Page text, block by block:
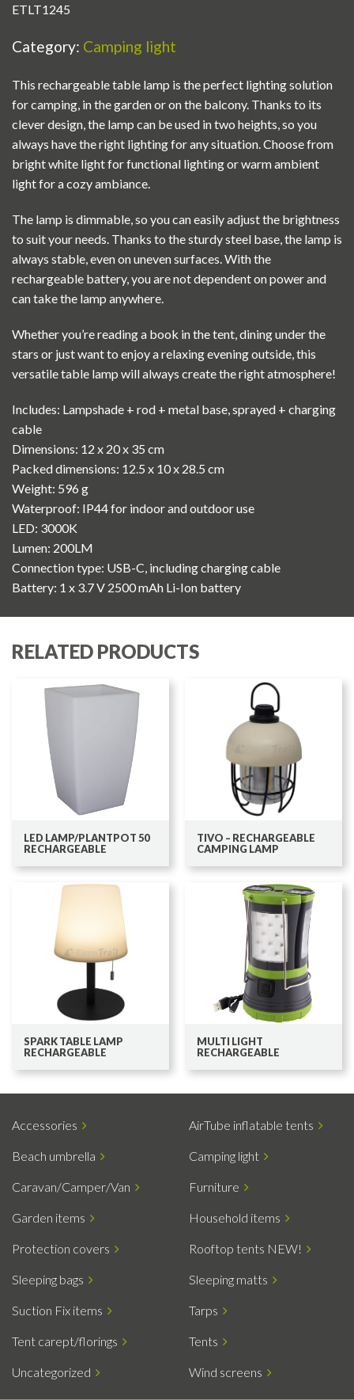
ETLT1245
Category: Camping light
This rechargeable table lamp is the perfect lighting solution
for camping, in the garden or on the balcony. Thanks to its
clever design, the lamp can be used in two heights, so you
always have the right lighting for any situation. Choose from
bright white light for functional lighting or warm ambient
light for a cozy ambiance.
The lamp is dimmable, so you can easily adjust the brightness
to suit your needs. Thanks to the sturdy steel base, the lamp is
always stable, even on uneven surfaces. With the
rechargeable battery, you are not dependent on power and
can take the lamp anywhere.
Whether you’re reading a book in the tent, dining under the
stars or just want to enjoy a relaxing evening outside, this
versatile table lamp will always create the right atmosphere!
Includes: Lampshade + rod + metal base, sprayed + charging
cable
Dimensions: 12 x 20 x 35 cm
Packed dimensions: 12.5 x 10 x 28.5 cm
Weight: 596 g
Waterproof: IP44 for indoor and outdoor use
LED: 3000K
Lumen: 200LM
Connection type: USB-C, including charging cable
Battery: 1 x 3.7 V 2500 mAh Li-Ion battery
RELATED PRODUCTS
LED LAMP/PLANTPOT 50
RECHARGEABLE
TIVO – RECHARGEABLE
CAMPING LAMP
SPARK TABLE LAMP
RECHARGEABLE
MULTI LIGHT
RECHARGEABLE
Accessories AirTube inflatable tents
Beach umbrella Camping light
Caravan/Camper/Van Furniture
Garden items Household items
Protection covers Rooftop tents NEW!
Sleeping bags Sleeping matts
Suction Fix items Tarps
Tent carept/florings Tents
Uncategorized Wind screens